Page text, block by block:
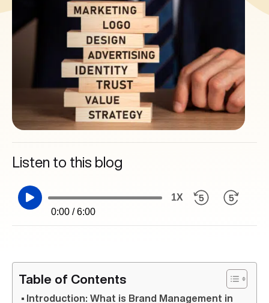
Listen to this blog
0:00 / 6:00
1X
Table of Contents
Introduction: What is Brand Management in